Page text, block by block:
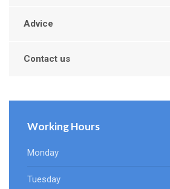
Advice
Contact us
Working Hours
Monday
Tuesday